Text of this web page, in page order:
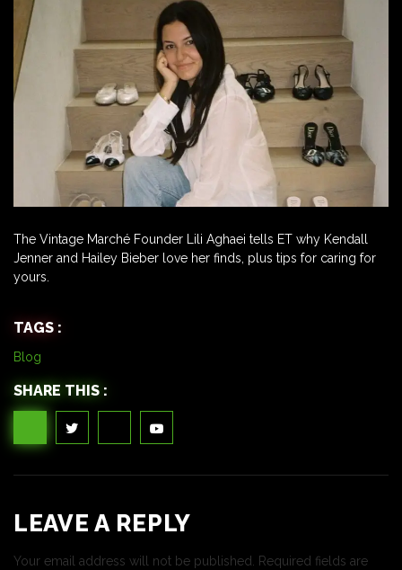
The Vintage Marché Founder Lili Aghaei tells ET why Kendall
Jenner and Hailey Bieber love her finds, plus tips for caring for
yours.
TAGS :
Blog
SHARE THIS :
LEAVE A REPLY
Your email address will not be published. Required fields are